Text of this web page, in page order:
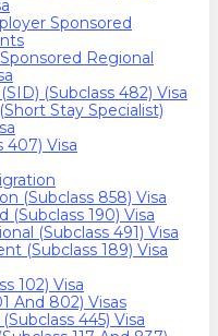
Sponsored
Regional
(Subclass 482) Visa
Stay Specialist)
407) Visa
(Subclass 858) Visa
(Subclass 190) Visa
(Subclass 491) Visa
(Subclass 189) Visa
102) Visa
And 802) Visas
445) Visa